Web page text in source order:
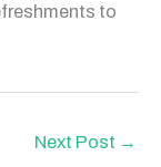
to
Next Post →